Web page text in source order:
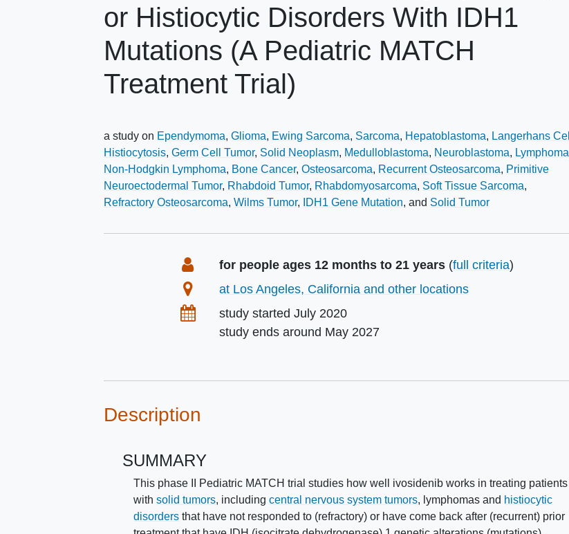
or Histiocytic Disorders With IDH1
Mutations (A Pediatric MATCH
Treatment Trial)
a study on Ependymoma Glioma Ewing Sarcoma Sarcoma Hepatoblastoma
Langerhans Cell
Histiocytosis Germ Cell Tumor Solid Neoplasm Medulloblastoma Neuroblastoma
Lymphoma
Non-Hodgkin Lymphoma
Bone Cancer Osteosarcoma Recurrent Osteosarcoma
Primitive
Neuroectodermal Tumor Rhabdoid Tumor Rhabdomyosarcoma Soft Tissue Sarcoma
Refractory Osteosarcoma Wilms Tumor IDH1 Gene Mutation Solid Tumor
SummaryEligibility
for people ages 12 months to 21 years (full criteria)
Location
at Los Angeles, California and other locations
Datesstudy startedJuly 2020
study ends around May 2027
Description
SUMMARY
This phase II Pediatric MATCH trial studies how well ivosidenib works in treating patients
withsolid tumors, includingcentral nervous system tumors, lymphomas and histiocytic
disorders that have not responded to (refractory) or have come back after (recurrent) prior